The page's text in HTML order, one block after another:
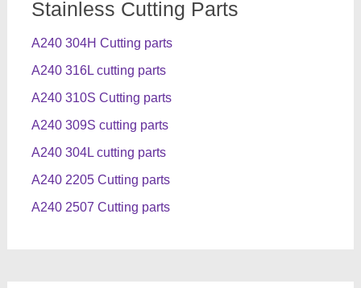
Stainless Cutting Parts
A240 304H Cutting parts
A240 316L cutting parts
A240 310S Cutting parts
A240 309S cutting parts
A240 304L cutting parts
A240 2205 Cutting parts
A240 2507 Cutting parts